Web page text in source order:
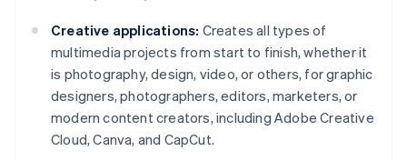
Creative applications: Creates all types of
multimedia projects from start to finish, whether it
is photography, design, video, or others, for graphic
designers, photographers, editors, marketers, or
modern content creators, including Adobe Creative
Cloud, Canva, and CapCut.